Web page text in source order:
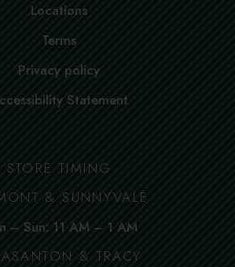
Locations
Terms
Privacy policy
Statement
STORE TIMING
& SUNNYVALE
– Sun: 11 AM – 1 AM
& TRACY